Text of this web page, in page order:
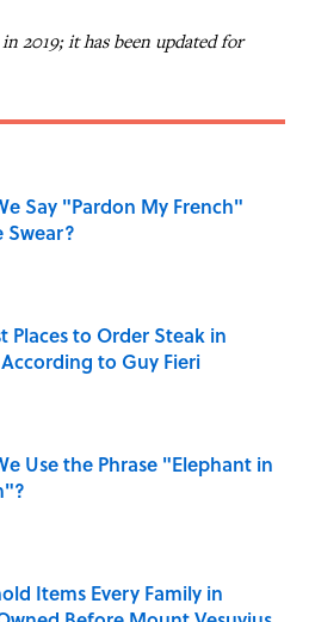
2019; it has been updated for
Say "Pardon My French"
Swear?
Places to Order Steak in
to Guy Fieri
Invalid Date
Use the Phrase "Elephant in
Invalid Date
Items Every Family in